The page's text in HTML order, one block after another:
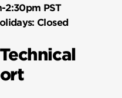
2:30pm PST
Closed